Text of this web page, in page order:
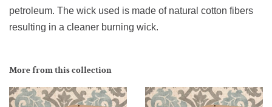
petroleum. The wick used is made of natural cotton fibers
resulting in a cleaner burning wick.
More from this collection